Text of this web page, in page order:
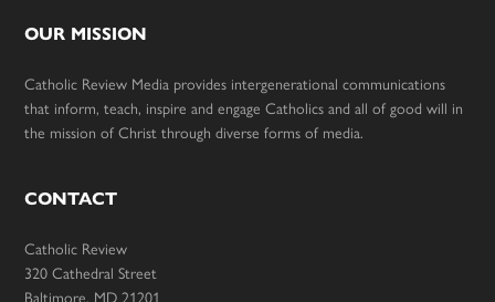
OUR MISSION
Catholic Review Media provides intergenerational communications
that inform, teach, inspire and engage Catholics and all of good will in
the mission of Christ through diverse forms of media.
CONTACT
Catholic Review
320 Cathedral Street
Baltimore, MD 21201